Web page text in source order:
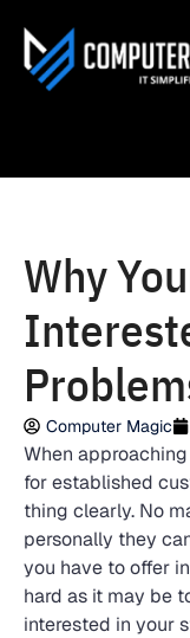
Why
Computer Magic
When
for established
thing clearly. No
personally they
you have to offer
hard as it may be
interested in your